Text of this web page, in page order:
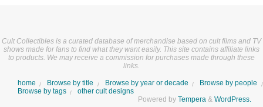
Cult Collectibles is a curated database of merchandise based on cult films and TV
shows made for fans to find what they want easily. This site contains affiliate links
to products. We may receive a commission for purchases made through these
links.
home Browse by title Browse by year or decade
Browse by people
Browse by tags
other cult designs
Powered by Tempera & WordPress.